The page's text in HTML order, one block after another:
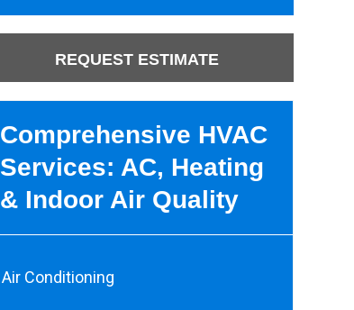
REQUEST ESTIMATE
Comprehensive HVAC
Services: AC, Heating
& Indoor Air Quality
Air Conditioning